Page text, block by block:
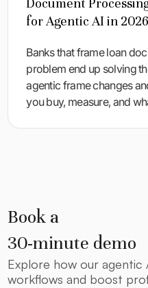
for Agentic AI in 2026
Banks that frame loan
problem end up solving
agentic frame changes
you buy, measure, and
Book a
30-minute demo
Explore how our
workflows and boost